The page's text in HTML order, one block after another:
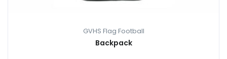
GVHS Flag Football
Backpack